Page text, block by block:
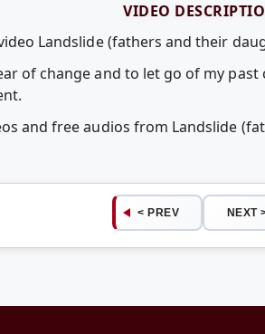
VIDEO
Landslide (fathers and their
of change and to let go of my
and free audios from Landslide
< PREV NEXT